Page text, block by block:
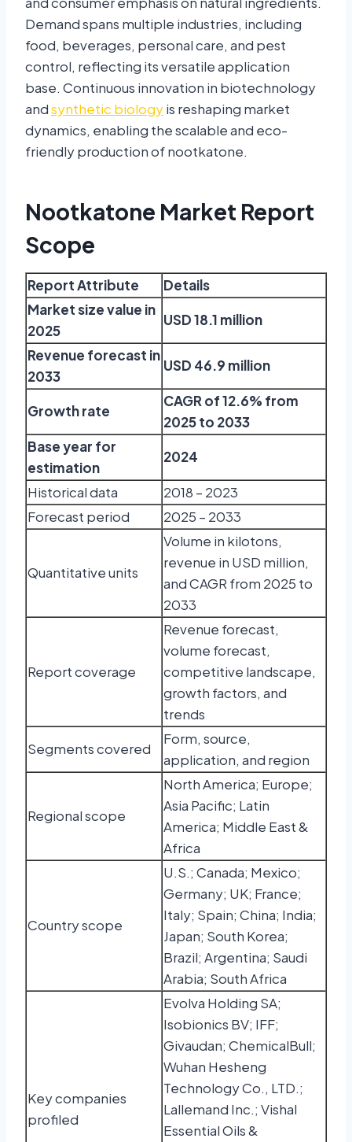
Demand spans multiple industries, including
food, beverages, personal care, and pest
control, reflecting its versatile application
base. Continuous innovation in biotechnology
andsynthetic biologyis reshaping market
dynamics, enabling the scalable and eco-
friendly production of nootkatone.
Nootkatone Market Report
Scope
Report Attribute
Details
Market size value in
2025
USD 18.1 million
Revenue forecast in
2033
USD 46.9 million
Growth rate
CAGR of 12.6% from
2025 to 2033
Base year for
estimation
2024
Historical data
2018 – 2023
Forecast period
2025 – 2033
Quantitative units
Volume in kilotons,
revenue in USD million,
and CAGR from 2025 to
2033
Report coverage
Revenue forecast,
volume forecast,
competitive landscape,
growth factors, and
trends
Segments covered
Form, source,
application, and region
Regional scope
North America; Europe;
Asia Pacific; Latin
America; Middle East &
Africa
Country scope
U.S.; Canada; Mexico;
Germany; UK; France;
Italy; Spain; China; India;
Japan; South Korea;
Brazil; Argentina; Saudi
Arabia; South Africa
Key companies
profiled
Evolva Holding SA;
Isobionics BV; IFF;
Givaudan; ChemicalBull;
Wuhan Hesheng
Technology Co., LTD.;
Lallemand Inc.; Vishal
Essential Oils &